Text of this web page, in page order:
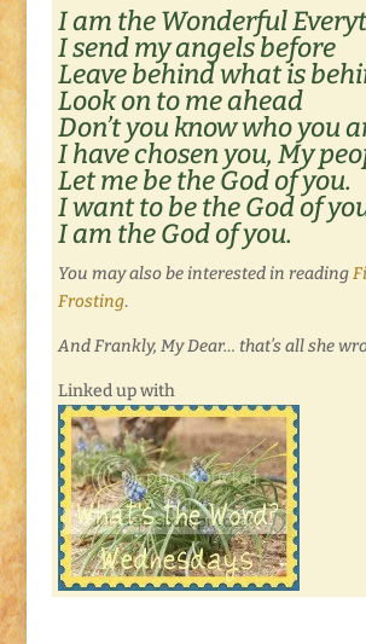
I am the Wonderful
I send my angels before
Leave behind what is
Look on to me ahead
Don’t you know who you
I have chosen you, My
Let me be the God of you.
I want to be the God of
I am the God of you.
You may also be interested in reading
Frosting.
And Frankly, My Dear… that’s all she
Linked up with